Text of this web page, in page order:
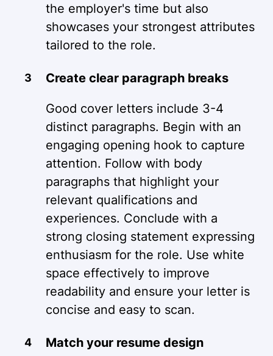
the employer's time but also
showcases your strongest attributes
tailored to the role.
Create clear paragraph breaks
Good cover letters include 3-4
distinct paragraphs. Begin with an
engaging opening hook to capture
attention. Follow with body
paragraphs that highlight your
relevant qualifications and
experiences. Conclude with a
strong closing statement expressing
enthusiasm for the role. Use white
space effectively to improve
readability and ensure your letter is
concise and easy to scan.
Match your resume design